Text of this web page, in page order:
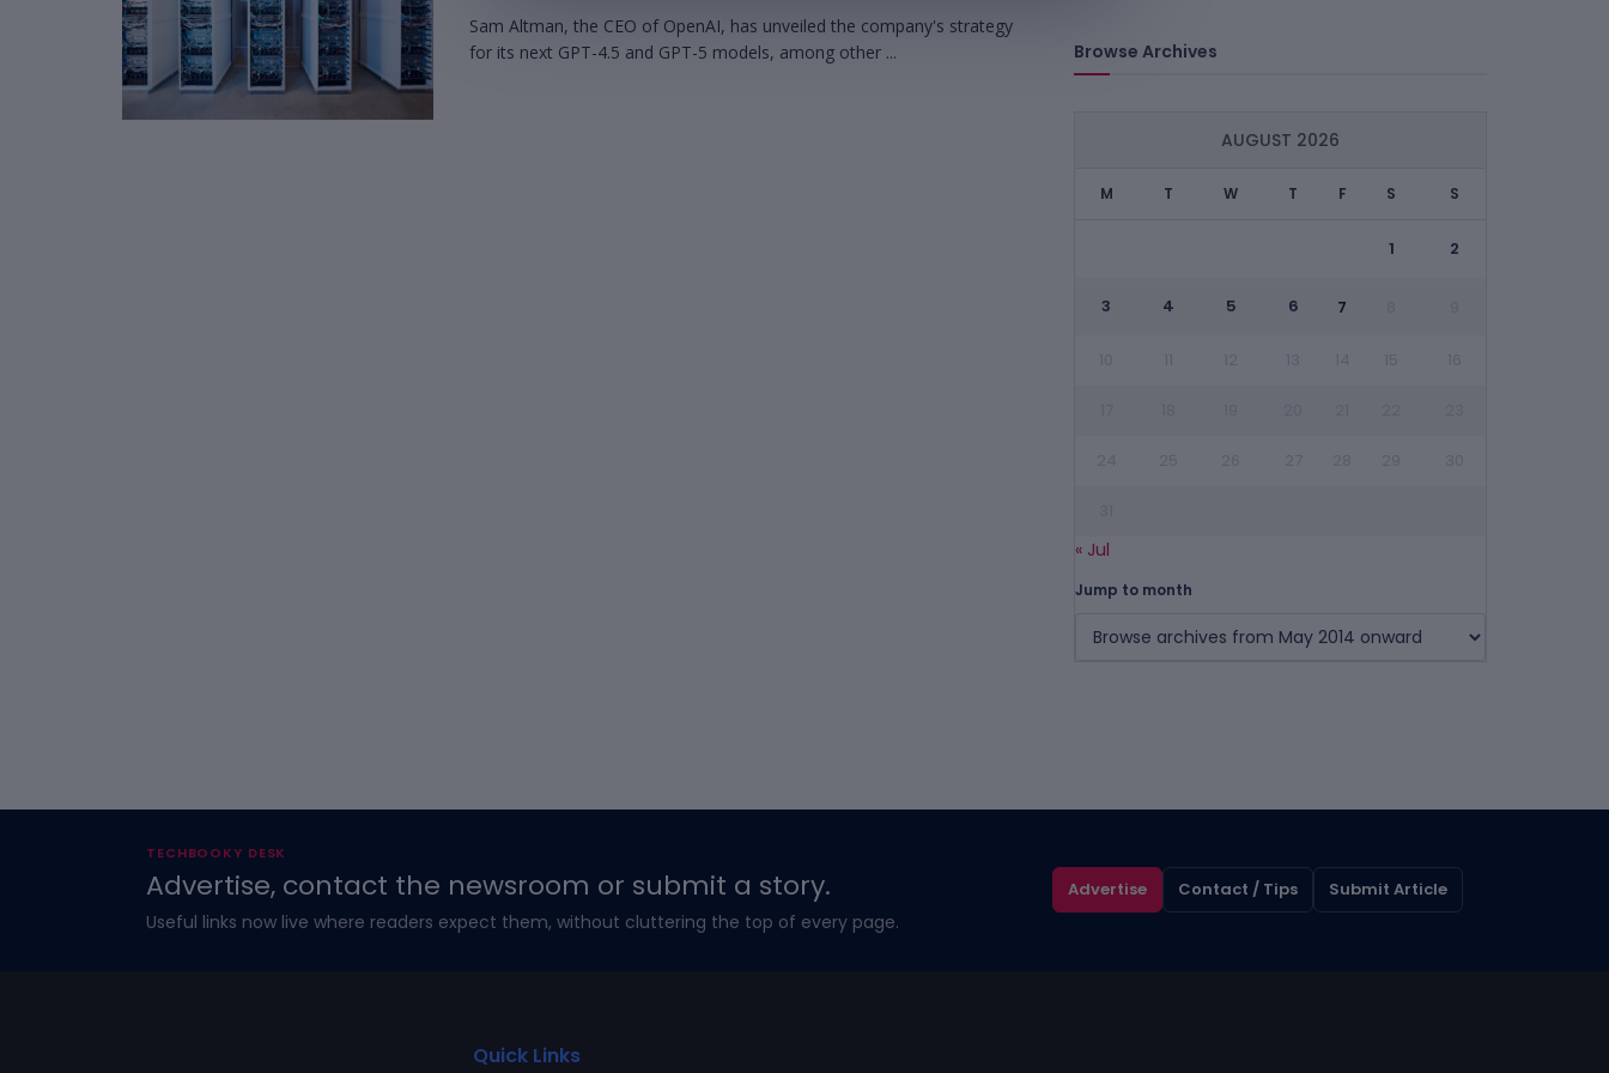
Sam Altman, the CEO of OpenAI, has unveiled the company's strategy
for its next GPT-4.5 and GPT-5 models, among other ...
Browse Archives
AUGUST 2026
M T W T F S S
1 2
3 4 5 6 7
« Jul
Jump to month
TECHBOOKY DESK
Advertise, contact the newsroom or submit a story.
Useful links now live where readers expect them, without cluttering the top of every page.
Advertise Contact / Tips Submit Article
Quick Links